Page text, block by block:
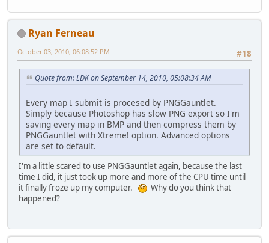
Ryan Ferneau
#18
October 03, 2010, 06:08:52 PM
Quote from: LDK on September 14, 2010, 05:08:34 AM
Every map I submit is procesed by PNGGauntlet.
Simply because Photoshop has slow PNG export so I'm
saving every map in BMP and then compress them by
PNGGauntlet with Xtreme! option. Advanced options
are set to default.
I'm a little scared to use PNGGauntlet again, because the last
time I did, it just took up more and more of the CPU time until
it finally froze up my computer.
Why do you think that
happened?